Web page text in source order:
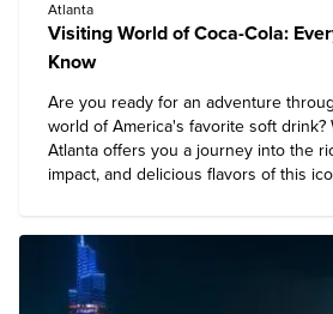
Atlanta
Visiting World of Coca-Cola:
Know
Are you ready for an adventure
world of America's favorite soft drink?
Atlanta offers you a journey into the
impact, and delicious flavors of this